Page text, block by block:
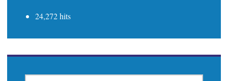
24,272 hits